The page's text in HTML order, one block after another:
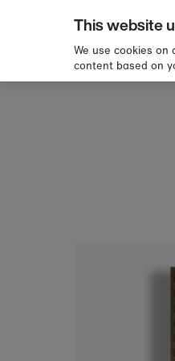
Skip to content
over £60
This website
We use cookies
content based on